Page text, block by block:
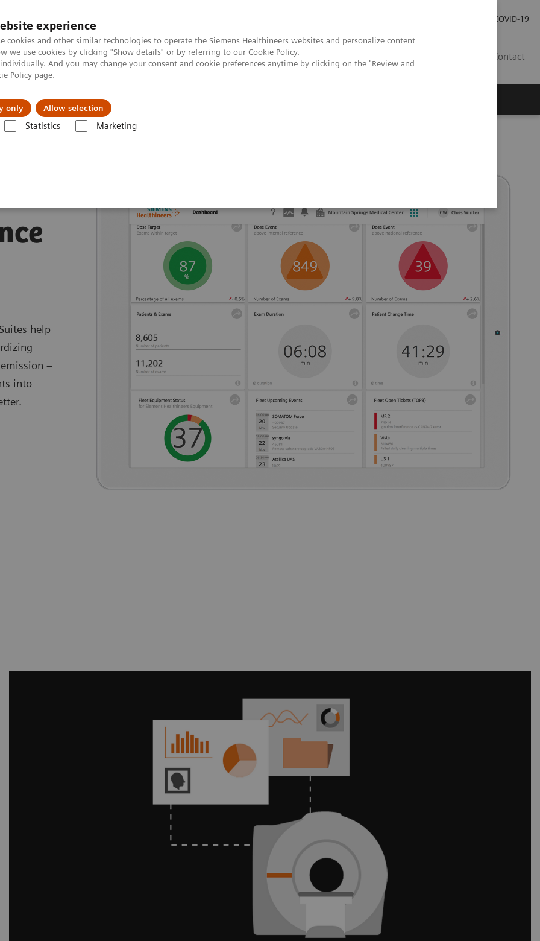
experience
cookies and other similar technologies to operate the Siemens Healthineers websites and personalize content
we use cookies by clicking "Show details" or by referring to our Cookie Policy.
And you may change your consent and cookie preferences anytime by clicking on the "Review and
Policy page.
only Allow selection
Statistics Marketing
COVID-19
Contact
Insights
help
–
into